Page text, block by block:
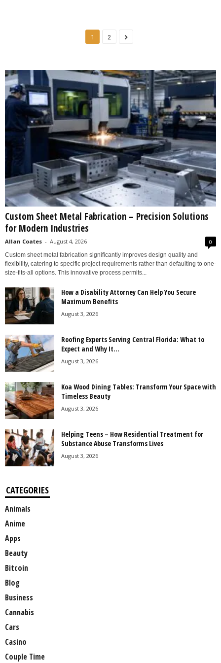
1 2
Custom Sheet Metal Fabrication – Precision Solutions
for Modern Industries
Allan Coates - August 4, 2026 0
Custom sheet metal fabrication significantly improves design quality and
flexibility, catering to specific project requirements rather than defaulting to one-
size-fits-all options. This innovative process permits...
How a Disability Attorney Can Help You Secure
Maximum Benefits
August 3, 2026
Roofing Experts Serving Central Florida: What to
Expect and Why It...
August 3, 2026
Koa Wood Dining Tables: Transform Your Space with
Timeless Beauty
August 3, 2026
Helping Teens – How Residential Treatment for
Substance Abuse Transforms Lives
August 3, 2026
CATEGORIES
Animals
Anime
Apps
Beauty
Bitcoin
Blog
Business
Cannabis
Cars
Casino
Couple Time